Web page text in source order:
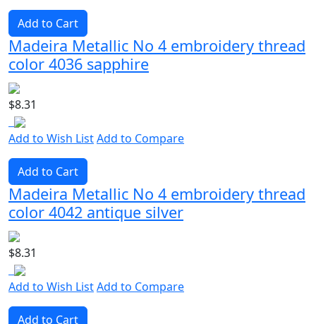
Add to Cart
Madeira Metallic No 4 embroidery thread
color 4036 sapphire
$8.31
Add to Wish ListAdd to Compare
Add to Cart
Madeira Metallic No 4 embroidery thread
color 4042 antique silver
$8.31
Add to Wish ListAdd to Compare
Add to Cart